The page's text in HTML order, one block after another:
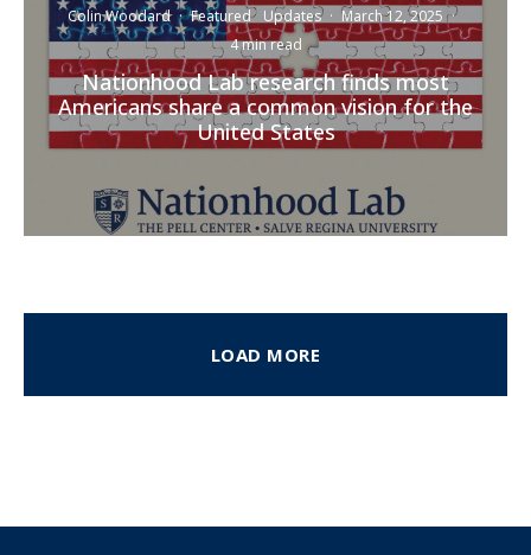
Colin Woodard · Featured Updates · March 12, 2025 ·
4 min read
Nationhood Lab research finds most
Americans share a common vision for the
United States
LOAD MORE